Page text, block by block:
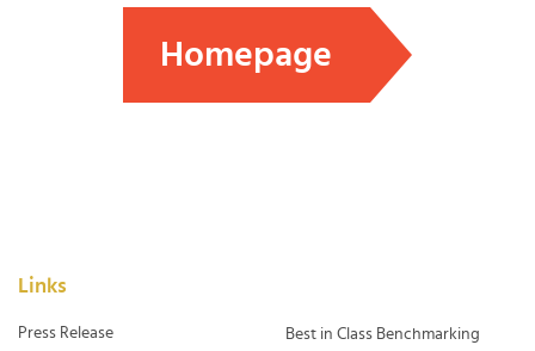
Homepage
Links
Press Release Best in Class Benchmarking